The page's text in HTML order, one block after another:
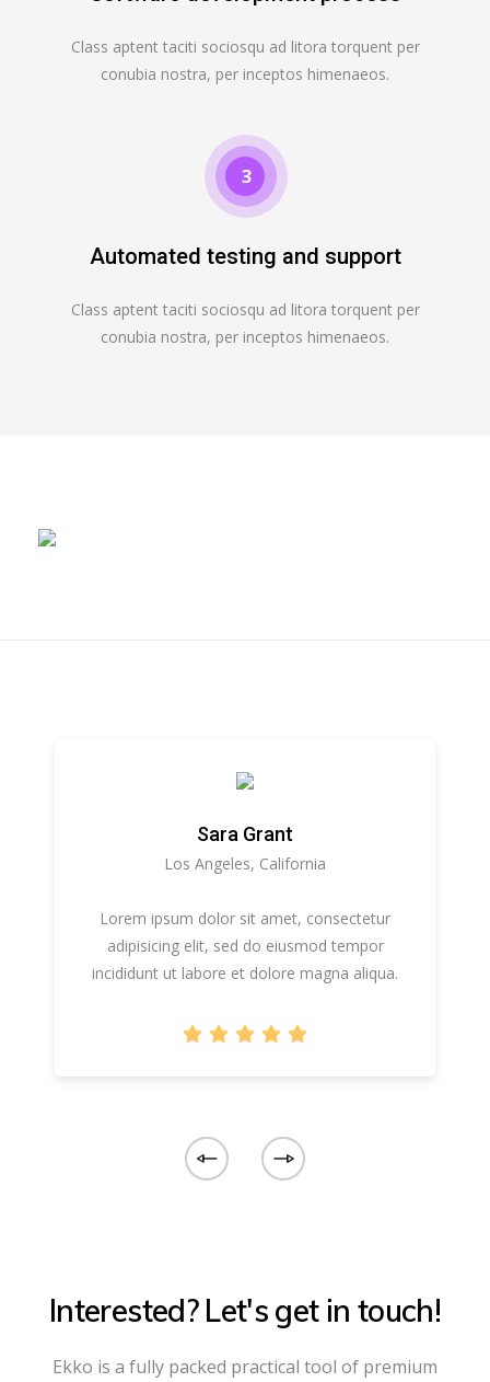
Class aptent taciti sociosqu ad litora torquent per
conubia nostra, per inceptos himenaeos.
3
Automated testing and support
Class aptent taciti sociosqu ad litora torquent per
conubia nostra, per inceptos himenaeos.
Sara Grant
Los Angeles, California
Lorem ipsum dolor sit amet, consectetur
adipisicing elit, sed do eiusmod tempor
incididunt ut labore et dolore magna aliqua.
Interested? Let's get in touch!
Ekko is a fully packed practical tool of premium